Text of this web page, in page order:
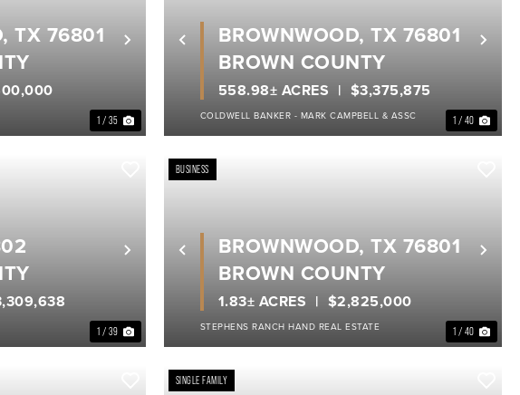
Next
1 / 35
TX 76801
Previous
1 / 40
$3,375,875
558.98± ACRES
BROWNWOOD, TX 76801
BROWN COUNTY
COLDWELL BANKER - MARK CAMPBELL & ASSC
Next
1 / 39
Previous
BUSINESS
1 / 40
$2,825,000
1.83± ACRES
BROWNWOOD, TX 76801
BROWN COUNTY
STEPHENS RANCH HAND REAL ESTATE
SINGLE FAMILY